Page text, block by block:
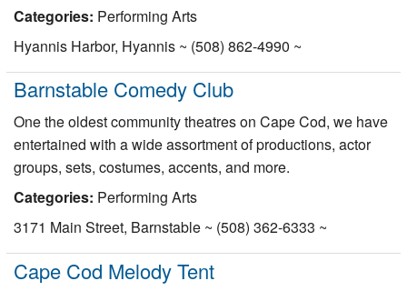
Green Initiative
Things to Do
Vacation Planner
Beaches
Categories: Performing Arts
Hyannis Harbor, Hyannis ~ (508) 862-4990 ~
Barnstable Comedy Club
One the oldest community theatres on Cape Cod, we have
entertained with a wide assortment of productions, actor
groups, sets, costumes, accents, and more.
Categories: Performing Arts
3171 Main Street, Barnstable ~ (508) 362-6333 ~
Cape Cod Melody Tent